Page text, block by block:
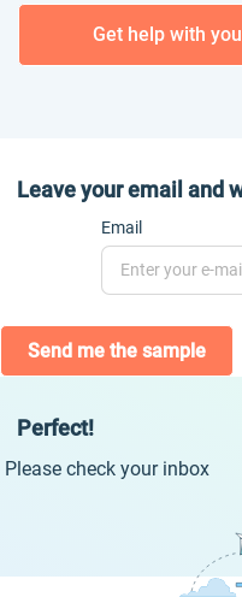
Get help with
Leave your email and
Email
Send me the sample
Perfect!
Please check your inbox